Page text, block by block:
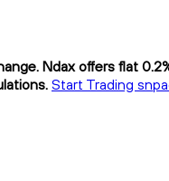
Ndax offers flat
Start Trading